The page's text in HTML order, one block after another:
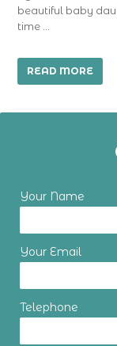
beautiful baby
time …
READ MORE
Your Name
Your Email
Telephone